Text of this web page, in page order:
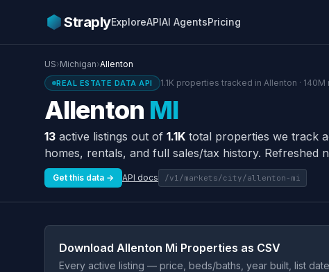
StraplyExploreAPIAI AgentsPricing
US›Michigan›Allenton
REAL ESTATE DATA API 1.1K properties tracked in Allenton · 140M
Allenton MI
13 active listings out of 1.1K total properties we track
homes, rentals, and full sales/tax history. Refreshed
Get this data → API docs /v1/markets/city/allenton-mi
Download Allenton Mi Properties as CSV
Every active listing — price, beds/baths, year built, list